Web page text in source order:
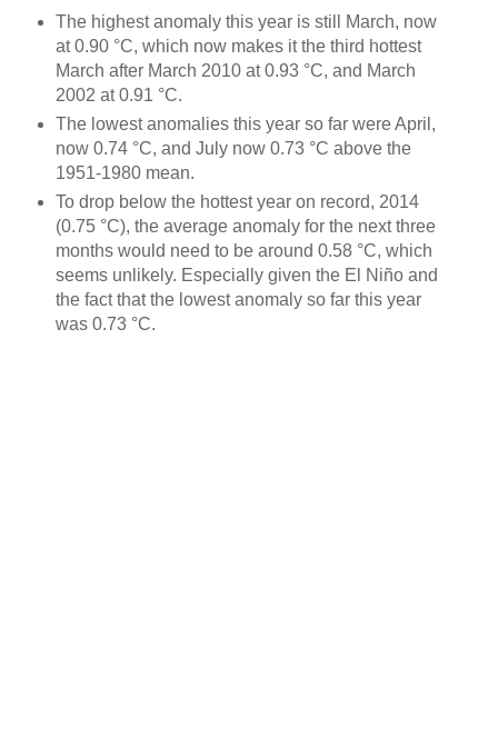
The highest anomaly this year is still March, now
at 0.90 °C, which now makes it the third hottest
March after March 2010 at 0.93 °C, and March
2002 at 0.91 °C.
The lowest anomalies this year so far were April,
now 0.74 °C, and July now 0.73 °C above the
1951-1980 mean.
To drop below the hottest year on record, 2014
(0.75 °C), the average anomaly for the next three
months would need to be around 0.58 °C, which
seems unlikely. Especially given the El Niño and
the fact that the lowest anomaly so far this year
was 0.73 °C.